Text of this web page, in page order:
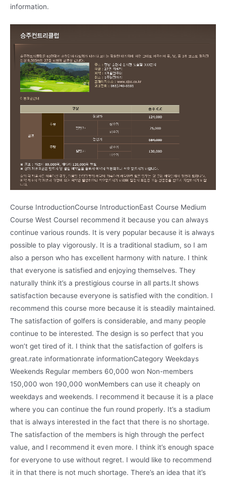
information.
Course IntroductionCourse IntroductionEast Course Medium
Course West CourseI recommend it because you can always
continue various rounds. It is very popular because it is always
possible to play vigorously. It is a traditional stadium, so I am
also a person who has excellent harmony with nature. I think
that everyone is satisfied and enjoying themselves. They
naturally think it’s a prestigious course in all parts.It shows
satisfaction because everyone is satisfied with the condition. I
recommend this course more because it is steadily maintained.
The satisfaction of golfers is considerable, and many people
continue to be interested. The design is so perfect that you
won’t get tired of it. I think that the satisfaction of golfers is
great.rate informationrate informationCategory Weekdays
Weekends Regular members 60,000 won Non-members
150,000 won 190,000 wonMembers can use it cheaply on
weekdays and weekends. I recommend it because it is a place
where you can continue the fun round properly. It’s a stadium
that is always interested in the fact that there is no shortage.
The satisfaction of the members is high through the perfect
value, and I recommend it even more. I think it’s enough space
for everyone to use without regret. I would like to recommend
it in that there is not much shortage. There’s an idea that it’s